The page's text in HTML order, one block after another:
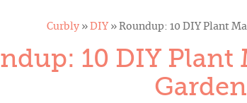
Curbly » DIY » Roundup: 10 DIY Plant
10 DIY Plant
Garden